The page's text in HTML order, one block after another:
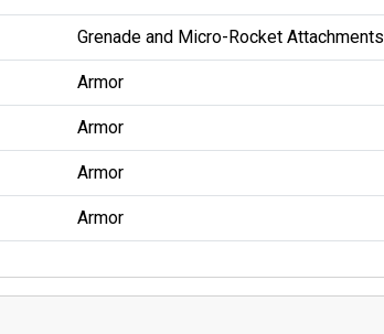
Grenade and Micro-Rocket Attachments
Armor
Armor
Armor
Armor